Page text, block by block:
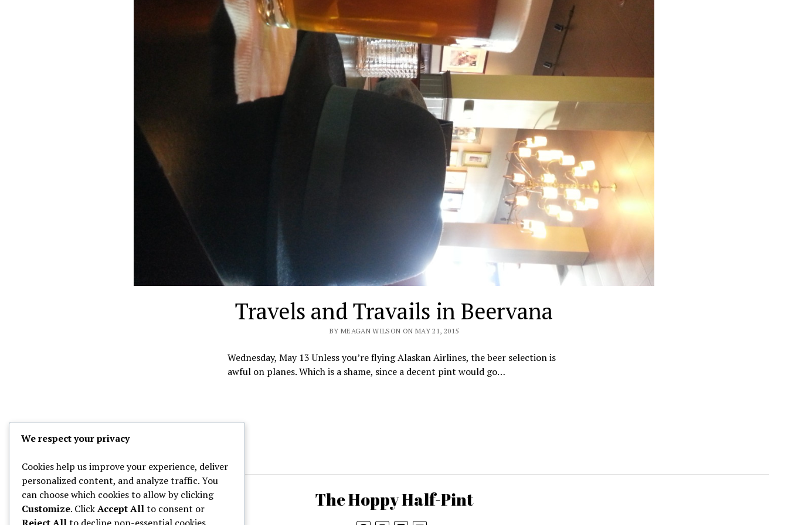
Travels and Travails in Beervana
BY MEAGAN WILSON ON MAY 21, 2015
Wednesday, May 13 Unless you’re flying Alaskan Airlines, the beer selection is
awful on planes. Which is a shame, since a decent pint would go…
The Hoppy Half-Pint
We respect your privacy
Cookies help us improve your experience, deliver
personalized content, and analyze traffic. You
can choose which cookies to allow by clicking
Customize. ClickAccept Allto consent or